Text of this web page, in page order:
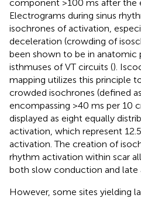
component >100 ms after the
Electrograms during sinus
isochrones of activation,
deceleration (crowding of
been shown to be in
isthmuses of VT circuits ().
mapping utilizes this principle
crowded isochrones (defined
encompassing >40 ms per 10
displayed as eight equally
activation, which represent
activation. The creation of
rhythm activation within scar
both slow conduction and late
However, some sites yielding